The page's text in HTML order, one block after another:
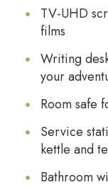
TV-UHD
films
Writing
your
Room safe
Service
kettle and
Bathroom